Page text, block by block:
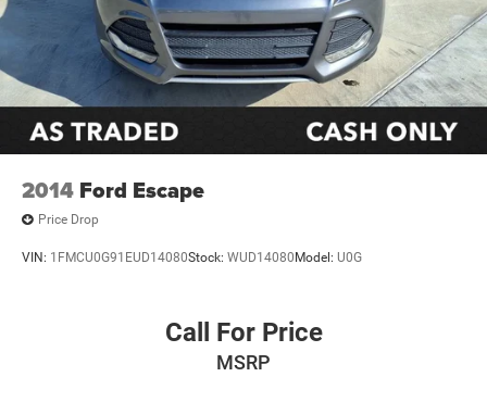
2014 Ford Escape
Price Drop
VIN: 1FMCU0G91EUD14080Stock: WUD14080 Model: U0G
Call For Price
MSRP